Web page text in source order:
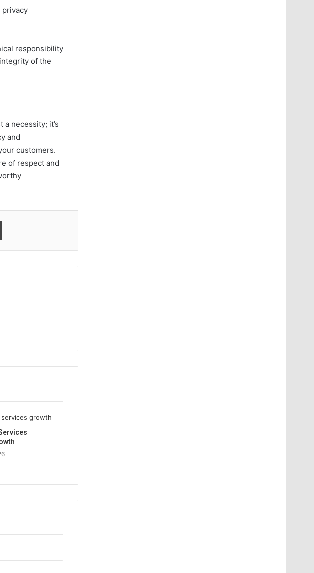
privacy
responsibility
of the
necessity; it’s
and
customers.
of respect and
Print